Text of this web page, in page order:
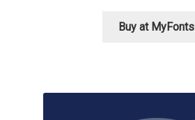
Buy at MyFonts